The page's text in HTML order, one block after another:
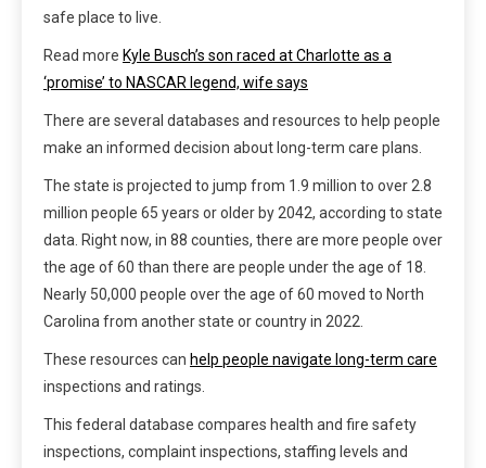
safe place to live.
Read more Kyle Busch’s son raced at Charlotte as a
‘promise’ to NASCAR legend, wife says
There are several databases and resources to help people
make an informed decision about long-term care plans.
The state is projected to jump from 1.9 million to over 2.8
million people 65 years or older by 2042, according to state
data. Right now, in 88 counties, there are more people over
the age of 60 than there are people under the age of 18.
Nearly 50,000 people over the age of 60 moved to North
Carolina from another state or country in 2022.
These resources can help people navigate long-term care
inspections and ratings.
This federal database compares health and fire safety
inspections, complaint inspections, staffing levels and